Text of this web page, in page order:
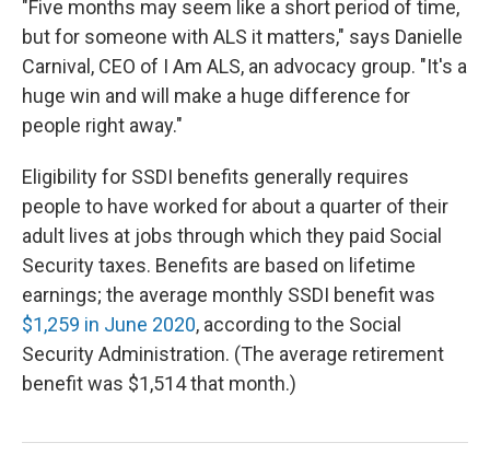
"Five months may seem like a short period of time,
but for someone with ALS it matters," says Danielle
Carnival, CEO of I Am ALS, an advocacy group. "It's a
huge win and will make a huge difference for
people right away."
Eligibility for SSDI benefits generally requires
people to have worked for about a quarter of their
adult lives at jobs through which they paid Social
Security taxes. Benefits are based on lifetime
earnings; the average monthly SSDI benefit was
$1,259 in June 2020, according to the Social
Security Administration. (The average retirement
benefit was $1,514 that month.)